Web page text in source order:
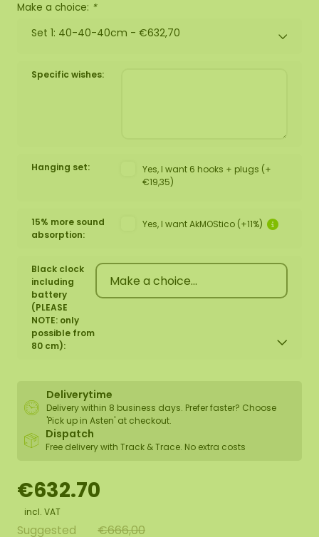
Make a choice: *
Set 1: 40-40-40cm - €632,70
Specific wishes:
Hanging set:
Yes, I want 6 hooks + plugs (+
€19,35)
15% more sound
absorption:
Yes, I want AkMOStico (+11%)
Black clock
including
battery
(PLEASE
NOTE: only
possible from
80 cm):
Deliverytime
Delivery within 8 business days. Prefer faster? Choose
'Pick up in Asten' at checkout.
Dispatch
Free delivery with Track & Trace. No extra costs
€632.70
incl. VAT
Suggested
€666,00